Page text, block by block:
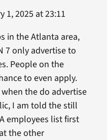
1, 2025 at 23:11
in the Atlanta area,
7 only advertise to
People on the
to even apply.
the do advertise
I am told the still
employees list first
the other